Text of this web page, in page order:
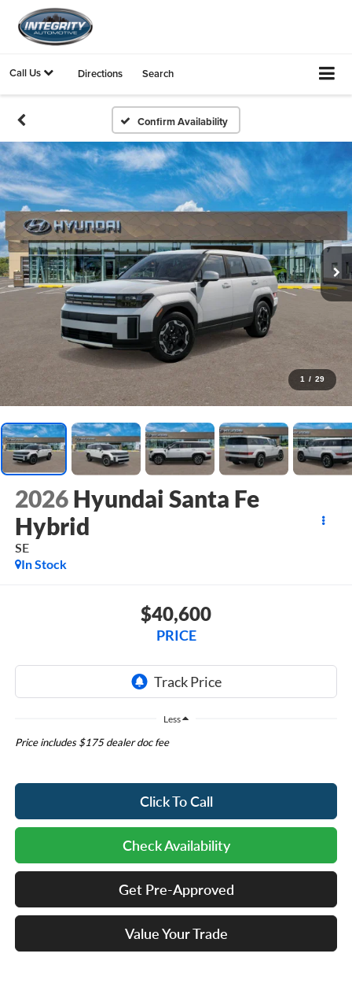
Call Us Directions Search
Confirm Availability
1 / 29
2026 Hyundai Santa Fe
Hybrid
SE
In Stock
$40,600
PRICE
Less
Price includes $175 dealer doc fee
Click To Call
Check Availability
Get Pre-Approved
Value Your Trade